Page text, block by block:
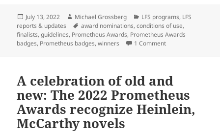
Posted
on
July 13, 2022 Author
Michael Grossberg Categories
LFS programs, LFS
reports & updates
Tags
award nominations,conditions of use,
finalists,guidelines, Prometheus Awards, Prometheus Awards
badges, Prometheus badges,winners 1 Commenton Introducing the
A celebration of old and
new: The 2022 Prometheus
Awards recognize Heinlein,
McCarthy novels